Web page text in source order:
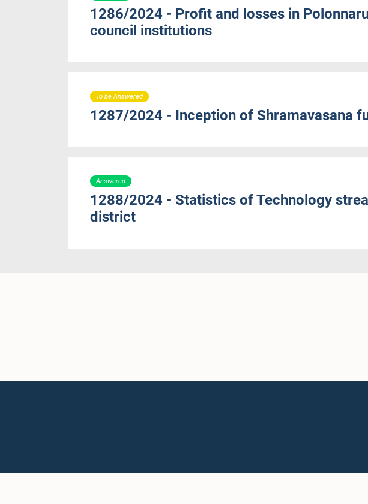
1286/2024 - Profit and losses in
council institutions
To be Answered
1287/2024 - Inception of Shramavasana
Answered
1288/2024 - Statistics of Technology
district